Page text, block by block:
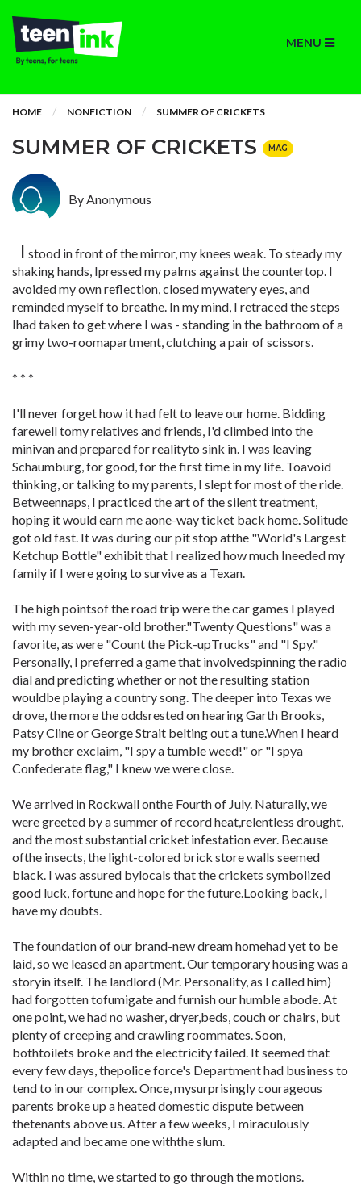
MENU
HOME NONFICTION SUMMER OF CRICKETS
SUMMER OF CRICKETS MAG
By Anonymous
I stood in front of the mirror, my knees weak. To steady my
shaking hands, Ipressed my palms against the countertop. I
avoided my own reflection, closed mywatery eyes, and
reminded myself to breathe. In my mind, I retraced the steps
Ihad taken to get where I was - standing in the bathroom of a
grimy two-roomapartment, clutching a pair of scissors.
* * *
I'll never forget how it had felt to leave our home. Bidding
farewell tomy relatives and friends, I'd climbed into the
minivan and prepared for realityto sink in. I was leaving
Schaumburg, for good, for the first time in my life. Toavoid
thinking, or talking to my parents, I slept for most of the ride.
Betweennaps, I practiced the art of the silent treatment,
hoping it would earn me aone-way ticket back home. Solitude
got old fast. It was during our pit stop atthe "World's Largest
Ketchup Bottle" exhibit that I realized how much Ineeded my
family if I were going to survive as a Texan.
The high pointsof the road trip were the car games I played
with my seven-year-old brother."Twenty Questions" was a
favorite, as were "Count the Pick-upTrucks" and "I Spy."
Personally, I preferred a game that involvedspinning the radio
dial and predicting whether or not the resulting station
wouldbe playing a country song. The deeper into Texas we
drove, the more the oddsrested on hearing Garth Brooks,
Patsy Cline or George Strait belting out a tune.When I heard
my brother exclaim, "I spy a tumble weed!" or "I spya
Confederate flag," I knew we were close.
We arrived in Rockwall onthe Fourth of July. Naturally, we
were greeted by a summer of record heat,relentless drought,
and the most substantial cricket infestation ever. Because
ofthe insects, the light-colored brick store walls seemed
black. I was assured bylocals that the crickets symbolized
good luck, fortune and hope for the future.Looking back, I
have my doubts.
The foundation of our brand-new dream homehad yet to be
laid, so we leased an apartment. Our temporary housing was a
storyin itself. The landlord (Mr. Personality, as I called him)
had forgotten tofumigate and furnish our humble abode. At
one point, we had no washer, dryer,beds, couch or chairs, but
plenty of creeping and crawling roommates. Soon,
bothtoilets broke and the electricity failed. It seemed that
every few days, thepolice force's Department had business to
tend to in our complex. Once, mysurprisingly courageous
parents broke up a heated domestic dispute between
thetenants above us. After a few weeks, I miraculously
adapted and became one withthe slum.
Within no time, we started to go through the motions.